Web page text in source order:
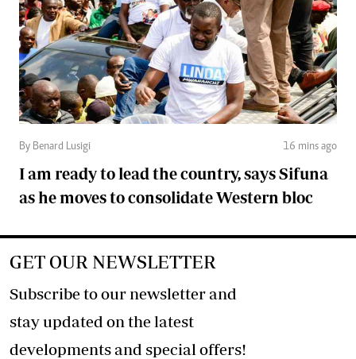
By Benard Lusigi 16 mins ago
I am ready to lead the country, says Sifuna
as he moves to consolidate Western bloc
GET OUR NEWSLETTER
Subscribe to our newsletter and
stay updated on the latest
developments and special offers!